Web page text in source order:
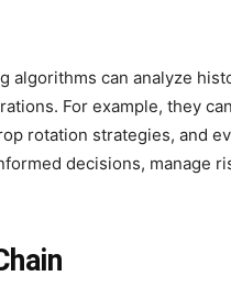
algorithms can analyze
For example, they can
rotation strategies, and
decisions, manage